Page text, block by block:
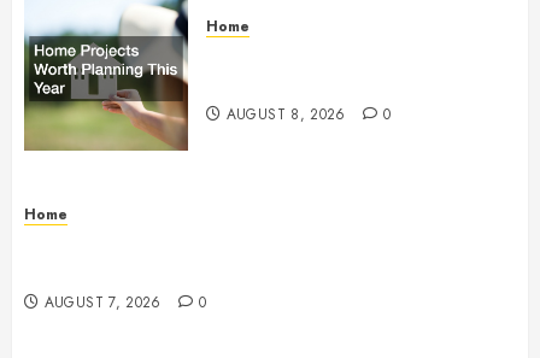
Home
AUGUST 8, 2026 0
Home
AUGUST 7, 2026 0